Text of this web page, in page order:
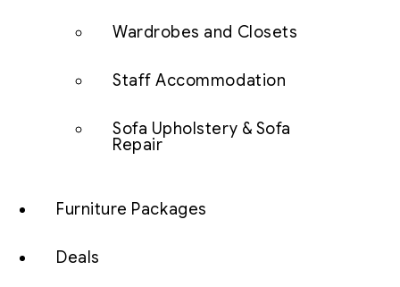
Wardrobes and Closets
Staff Accommodation
Sofa Upholstery & Sofa
Repair
Furniture Packages
Deals